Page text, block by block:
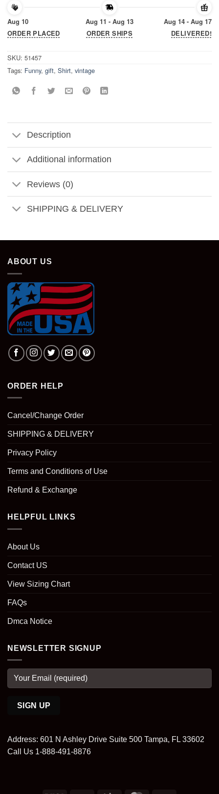
Aug 10
ORDER PLACED
Aug 11 - Aug 13
ORDER SHIPS
Aug 14 - Aug 17
DELIVERED!
SKU: 51457
Tags: Funny, gift, Shirt, vintage
Description
Additional information
Reviews (0)
SHIPPING & DELIVERY
ABOUT US
ORDER HELP
Cancel/Change Order
SHIPPING & DELIVERY
Privacy Policy
Terms and Conditions of Use
Refund & Exchange
HELPFUL LINKS
About Us
Contact US
View Sizing Chart
FAQs
Dmca Notice
NEWSLETTER SIGNUP
Address: 601 N Ashley Drive Suite 500 Tampa, FL 33602
Call Us 1-888-491-8876